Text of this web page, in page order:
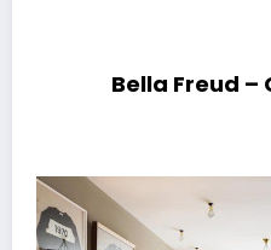
Bella Freud